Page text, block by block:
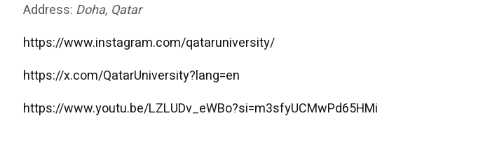
Address: Doha, Qatar
https://www.instagram.com/qataruniversity/
https://x.com/QatarUniversity?lang=en
https://www.youtu.be/LZLUDv_eWBo?si=m3sfyUCMwPd65HMi